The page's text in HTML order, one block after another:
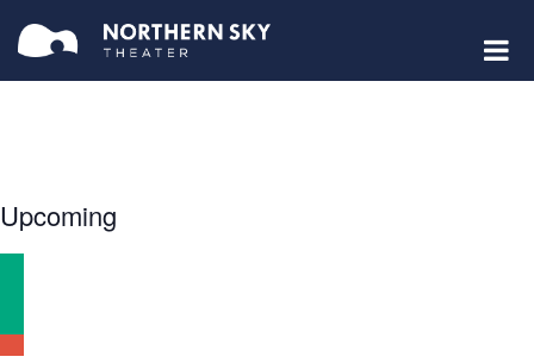
Upcoming
Select
date.